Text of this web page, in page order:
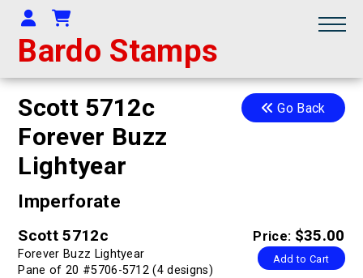
Bardo Stamps
Your Account
Shopping Cart
Go Back
Scott 5712c
Forever Buzz
Lightyear
Imperforate
Price: $35.00
Add to Cart
Scott 5712c
Forever Buzz Lightyear
Pane of 20 #5706-5712 (4 designs)